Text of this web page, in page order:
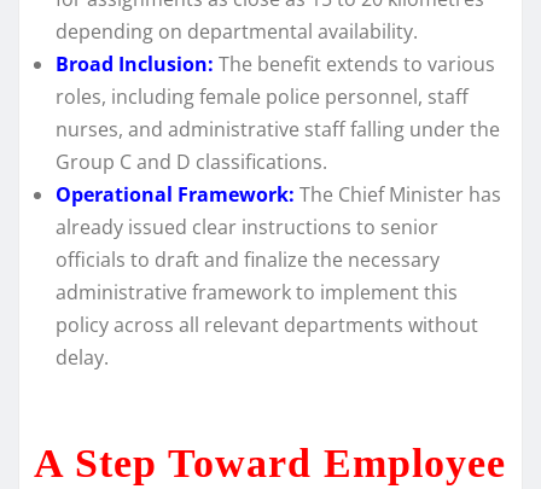
depending on departmental availability.
Broad Inclusion: The benefit extends to various
roles, including female police personnel, staff
nurses, and administrative staff falling under the
Group C and D classifications.
Operational Framework: The Chief Minister has
already issued clear instructions to senior
officials to draft and finalize the necessary
administrative framework to implement this
policy across all relevant departments without
delay.
A Step Toward Employee